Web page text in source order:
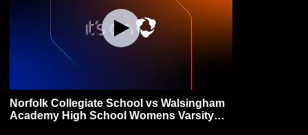
Norfolk Collegiate School vs Walsingham
Academy High School Womens Varsity